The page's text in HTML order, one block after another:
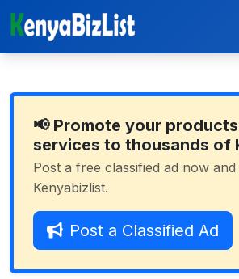
📢 Promote your
services to thousands of
Post a free classified ad now
Kenyabizlist.
Post a Classified Ad